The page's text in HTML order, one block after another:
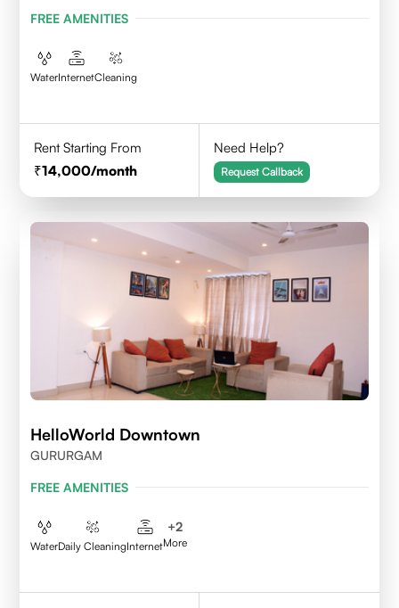
FREE AMENITIES
WaterInternetCleaning
Rent Starting From
14,000/month
Need Help?
Request Callback
HelloWorld Downtown
GURURGAM
FREE AMENITIES
WaterDaily CleaningInternet
+2
More